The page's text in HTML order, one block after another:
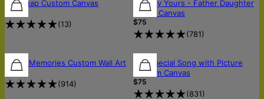
Lyricsnap Custom Canvas
$75
(13)
Lyrically Yours - Father Daughter
Dance Canvas
$75
(781)
Music Memories Custom Wall Art
$49
(914)
Our Special Song with Picture
Custom Canvas
$75
(831)